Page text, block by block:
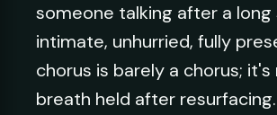
someone talking after a
intimate, unhurried, fully
chorus is barely a chorus; it's
breath held after